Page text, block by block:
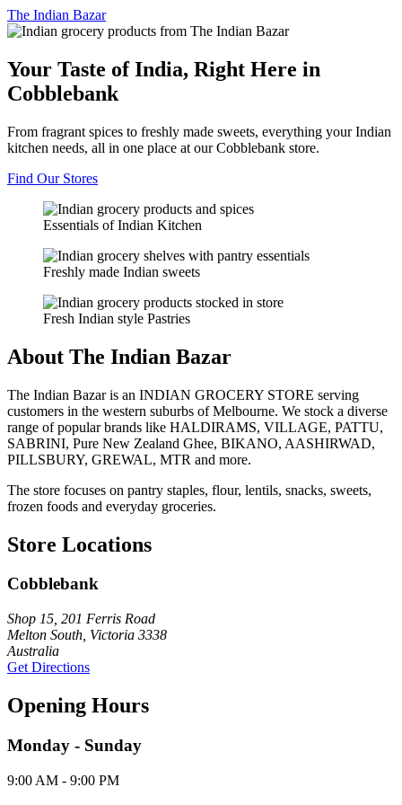
The Indian Bazar
Your Taste of India, Right Here in
Cobblebank
From fragrant spices to freshly made sweets, everything your Indian
kitchen needs, all in one place at our Cobblebank store.
Find Our Stores
Essentials of Indian Kitchen
Freshly made Indian sweets
Fresh Indian style Pastries
About The Indian Bazar
The Indian Bazar is an INDIAN GROCERY STORE serving
customers in the western suburbs of Melbourne. We stock a diverse
range of popular brands like HALDIRAMS, VILLAGE, PATTU,
SABRINI, Pure New Zealand Ghee, BIKANO, AASHIRWAD,
PILLSBURY, GREWAL, MTR and more.
The store focuses on pantry staples, flour, lentils, snacks, sweets,
frozen foods and everyday groceries.
Store Locations
Cobblebank
Shop 15, 201 Ferris Road
Melton South, Victoria 3338
Australia
Get Directions
Opening Hours
Monday - Sunday
9:00 AM - 9:00 PM